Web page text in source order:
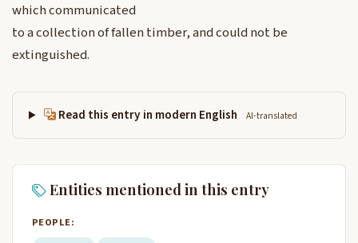
which communicated
to a collection of fallen timber, and could not be
extinguished.
Read this entry in modern English AI-translated
Entities mentioned in this entry
PEOPLE: